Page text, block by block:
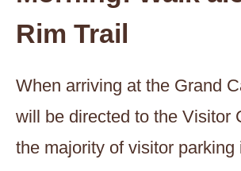
Rim Trail
When arriving at the Grand
will be directed to the Visitor
the majority of visitor parking